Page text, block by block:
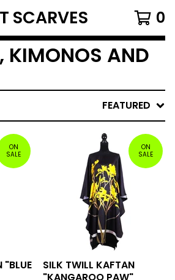
SCARVES 0
KIMONOS AND
FEATURED
ON
SALE
"BLUE
ON
SALE
SILK TWILL KAFTAN